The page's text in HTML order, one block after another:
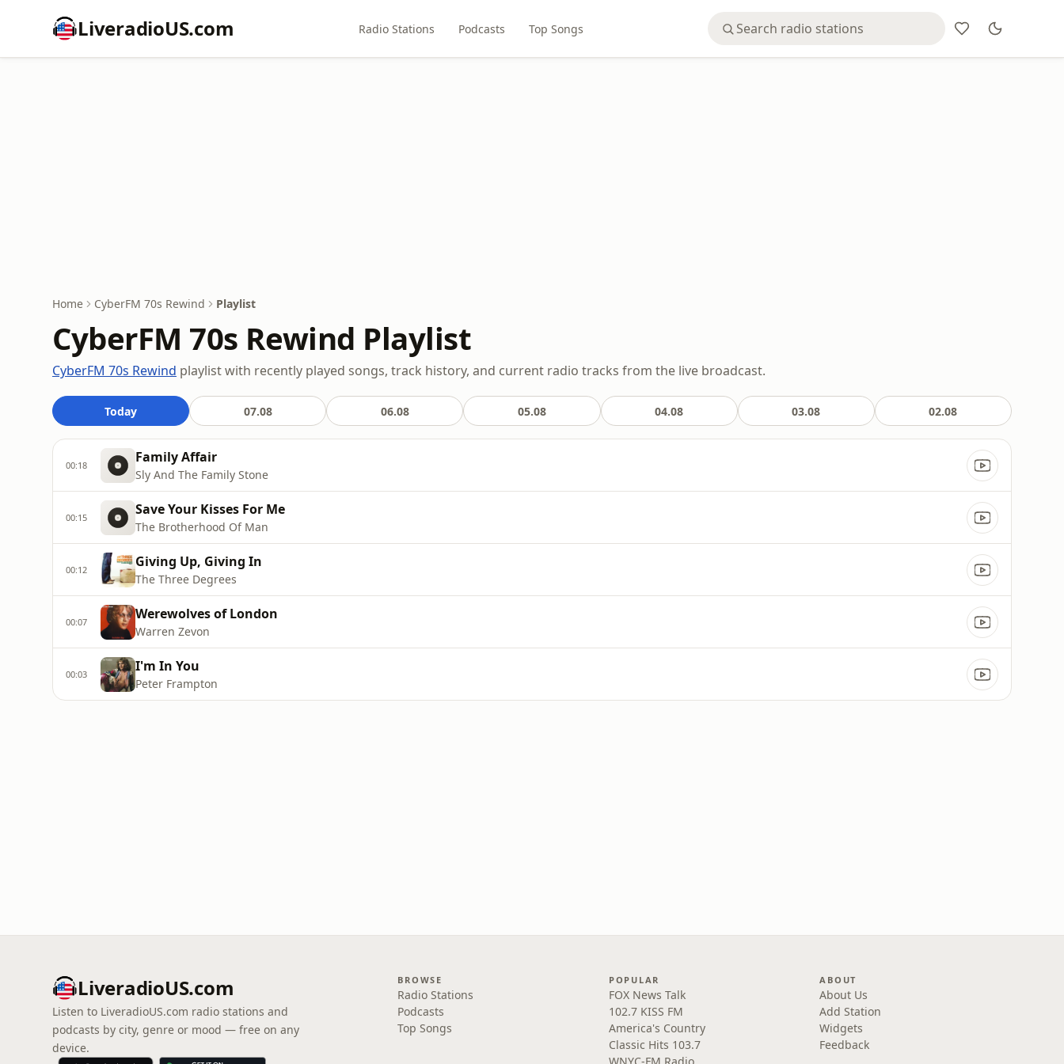
LiveradioUS.com Radio Stations Podcasts Top Songs
Home CyberFM 70s Rewind Playlist
CyberFM 70s Rewind Playlist
CyberFM 70s Rewind playlist with recently played songs, track history, and current radio tracks from the live broadcast.
Today 07.08 06.08 05.08 04.08 03.08 02.08
00:18 Family Affair
Sly And The Family Stone
00:15 Save Your Kisses For Me
The Brotherhood Of Man
00:12 Giving Up, Giving In
The Three Degrees
00:07 Werewolves of London
Warren Zevon
00:03 I'm In You
Peter Frampton
LiveradioUS.com
Listen to LiveradioUS.com radio stations and
podcasts by city, genre or mood — free on any
device.
BROWSE
Radio Stations
Podcasts
Top Songs
POPULAR
FOX News Talk
102.7 KISS FM
America's Country
Classic Hits 103.7
ABOUT
About Us
Add Station
Widgets
Feedback